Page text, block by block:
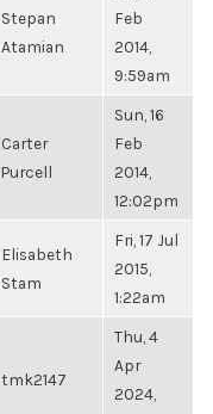
Stepan
Atamian
Feb
2014,
9:59am
Carter
Purcell
Sun, 16
Feb
2014,
12:02pm
Elisabeth
Stam
Fri, 17 Jul
2015,
1:22am
tmk2147
Thu, 4
Apr
2024,